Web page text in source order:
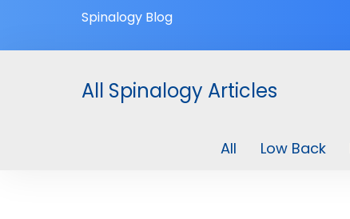
Spinalogy Blog
All Spinalogy Articles
All Low Back